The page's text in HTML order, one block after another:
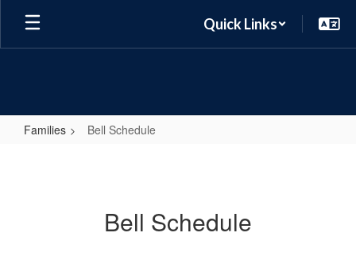
Skip
main
Quick Links
Families Bell Schedule
Bell Schedule